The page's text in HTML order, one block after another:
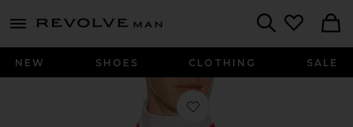
menu - shows more content
Revolve
NEW SHOES CLOTHING SALE
Favorite Adler Crew Neck Sweater in